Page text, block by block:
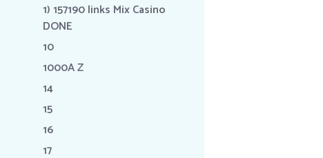
1) 157190 links Mix Casino
DONE
10
1000A Z
14
15
16
17